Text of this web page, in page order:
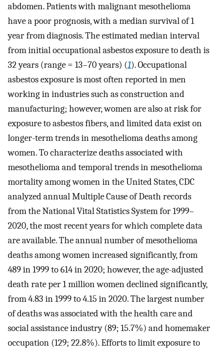
abdomen. Patients with malignant mesothelioma
have a poor prognosis, with a median survival of 1
year from diagnosis. The estimated median interval
from initial occupational asbestos exposure to death is
32 years (range = 13–70 years) (1). Occupational
asbestos exposure is most often reported in men
working in industries such as construction and
manufacturing; however, women are also at risk for
exposure to asbestos fibers, and limited data exist on
longer-term trends in mesothelioma deaths among
women. To characterize deaths associated with
mesothelioma and temporal trends in mesothelioma
mortality among women in the United States, CDC
analyzed annual Multiple Cause of Death records
from the National Vital Statistics System for 1999–
2020, the most recent years for which complete data
are available. The annual number of mesothelioma
deaths among women increased significantly, from
489 in 1999 to 614 in 2020; however, the age-adjusted
death rate per 1 million women declined significantly,
from 4.83 in 1999 to 4.15 in 2020. The largest number
of deaths was associated with the health care and
social assistance industry (89; 15.7%) and homemaker
occupation (129; 22.8%). Efforts to limit exposure to